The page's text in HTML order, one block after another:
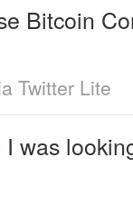
Bitcoin
Twitter Lite
was